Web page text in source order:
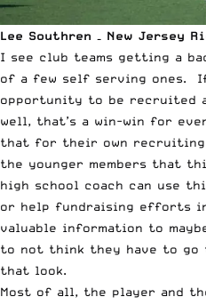
Lee Southren – New Jersey
I see club teams getting a
of a few self serving ones.
opportunity to be recruited
well, that’s a win-win for
that for their own recruiting
the younger members that
high school coach can use
or help fundraising efforts
valuable information to
to not think they have to
that look.
Most of all, the player and